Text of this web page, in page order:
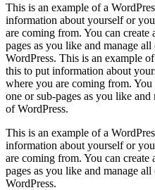
This is an example of a
information about yourself or
are coming from. You can create
pages as you like and manage
WordPress. This is an example
this to put information about
where you are coming from. You
one or sub-pages as you like
of WordPress.
This is an example of a
information about yourself or
are coming from. You can create
pages as you like and manage
WordPress.